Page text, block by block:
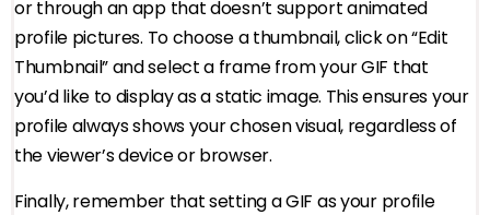
or through an app that doesn’t support animated
profile pictures. To choose a thumbnail, click on “Edit
Thumbnail” and select a frame from your GIF that
you’d like to display as a static image. This ensures your
profile always shows your chosen visual, regardless of
the viewer’s device or browser.
Finally, remember that setting a GIF as your profile